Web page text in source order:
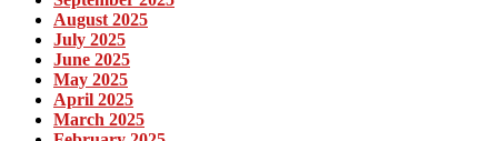
August 2025
July 2025
June 2025
May 2025
April 2025
March 2025